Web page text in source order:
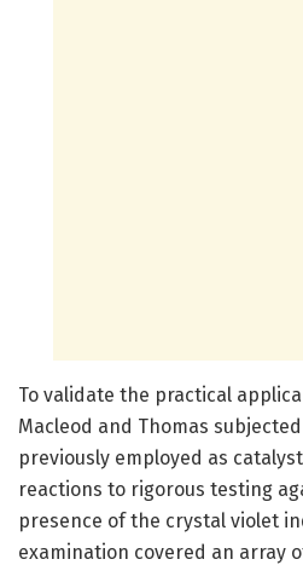
To validate the practical
Macleod and Thomas
previously employed as
reactions to rigorous testing
presence of the crystal violet
examination covered an array